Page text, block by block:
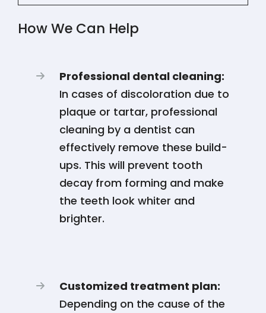
How We Can Help
Professional dental cleaning:
In cases of discoloration due to
plaque or tartar, professional
cleaning by a dentist can
effectively remove these build-
ups. This will prevent tooth
decay from forming and make
the teeth look whiter and
brighter.
Customized treatment plan:
Depending on the cause of the